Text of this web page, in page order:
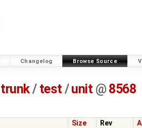
Changelog Browse Source
trunk/ test /unit @ 8568
Size Rev